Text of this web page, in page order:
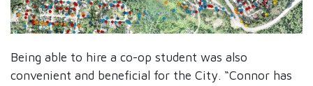
Being able to hire a co-op student was also
convenient and beneficial for the City. “Connor has